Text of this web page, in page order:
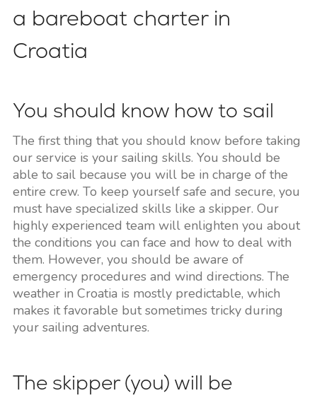
a bareboat charter in
Croatia
You should know how to sail
The first thing that you should know before taking
our service is your sailing skills. You should be
able to sail because you will be in charge of the
entire crew. To keep yourself safe and secure, you
must have specialized skills like a skipper. Our
highly experienced team will enlighten you about
the conditions you can face and how to deal with
them. However, you should be aware of
emergency procedures and wind directions. The
weather in Croatia is mostly predictable, which
makes it favorable but sometimes tricky during
your sailing adventures.
The skipper (you) will be